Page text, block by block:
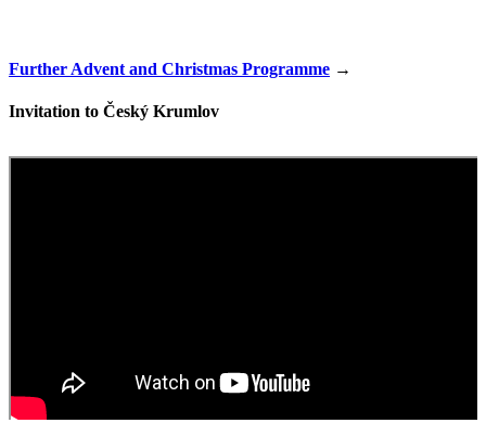
Further Advent and Christmas Programme →
Invitation to Český Krumlov